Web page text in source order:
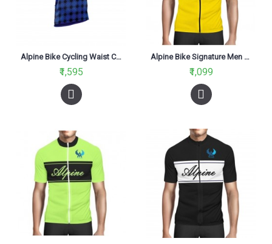
Alpine Bike Cycling Waist Coat
₹1,595
Alpine Bike Signature Men Cycling Jersey V2 Yellow And Black Regular Fit
₹1,099